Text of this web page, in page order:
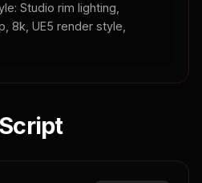
Studio rim lighting,
8k, UE5 render style,